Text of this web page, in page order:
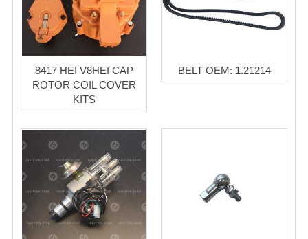
8417 HEI V8HEI CAP
ROTOR COIL COVER
KITS
BELT OEM: 1.21214